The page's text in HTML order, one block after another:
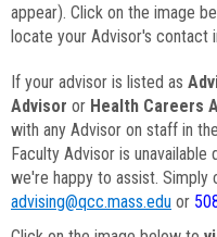
appear). Click on the image
locate your Advisor's contact
If your advisor is listed as
Advisor or Health Careers
with any Advisor on staff in
Faculty Advisor is
we're happy to assist. Simply
advising@qcc.mass.edu or